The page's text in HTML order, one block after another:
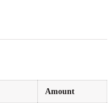
Amount